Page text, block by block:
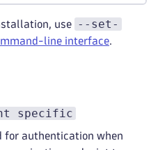
use
--set-
line interface.
specific
for authentication when